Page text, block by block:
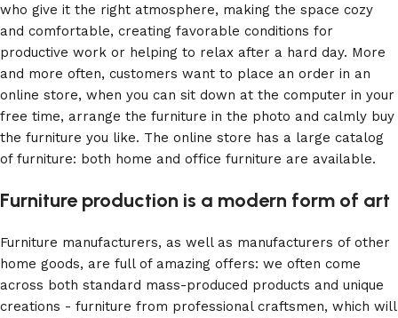
who give it the right atmosphere, making the space cozy
and comfortable, creating favorable conditions for
productive work or helping to relax after a hard day. More
and more often, customers want to place an order in an
online store, when you can sit down at the computer in your
free time, arrange the furniture in the photo and calmly buy
the furniture you like. The online store has a large catalog
of furniture: both home and office furniture are available.
Furniture production is a modern form of art
Furniture manufacturers, as well as manufacturers of other
home goods, are full of amazing offers: we often come
across both standard mass-produced products and unique
creations - furniture from professional craftsmen, which will